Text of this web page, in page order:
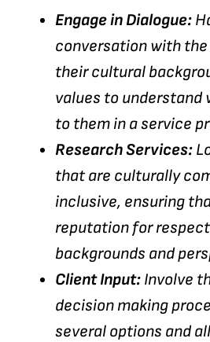
Engage in Dialogue:
conversation with
their cultural
values to
to them in a service
Research Services:
that are culturally
inclusive, ensuring
reputation for
backgrounds and
Client Input: Involve
decision making
several options and